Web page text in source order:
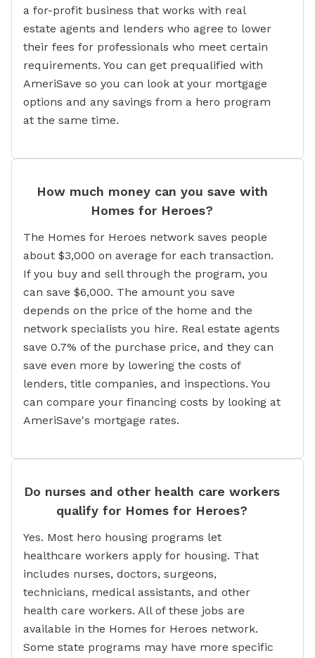
a for-profit business that works with real
estate agents and lenders who agree to lower
their fees for professionals who meet certain
requirements. You can get prequalified with
AmeriSave so you can look at your mortgage
options and any savings from a hero program
at the same time.
How much money can you save with
Homes for Heroes?
The Homes for Heroes network saves people
about $3,000 on average for each transaction.
If you buy and sell through the program, you
can save $6,000. The amount you save
depends on the price of the home and the
network specialists you hire. Real estate agents
save 0.7% of the purchase price, and they can
save even more by lowering the costs of
lenders, title companies, and inspections. You
can compare your financing costs by looking at
AmeriSave's mortgage rates.
Do nurses and other health care workers
qualify for Homes for Heroes?
Yes. Most hero housing programs let
healthcare workers apply for housing. That
includes nurses, doctors, surgeons,
technicians, medical assistants, and other
health care workers. All of these jobs are
available in the Homes for Heroes network.
Some state programs may have more specific